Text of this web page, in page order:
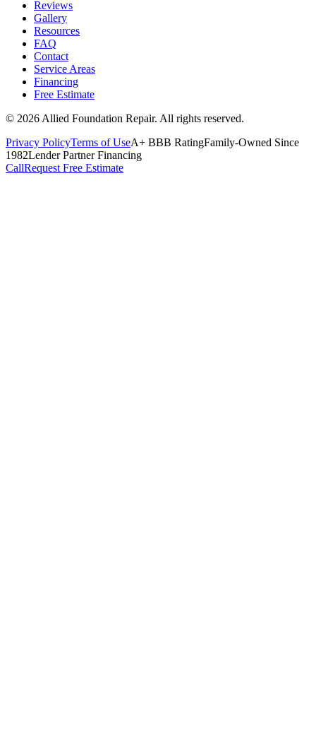
Reviews
Gallery
Resources
FAQ
Contact
Service Areas
Financing
Free Estimate
© 2026 Allied Foundation Repair. All rights reserved.
Privacy PolicyTerms of UseA+ BBB RatingFamily-Owned Since
1982Lender Partner Financing
CallRequest Free Estimate